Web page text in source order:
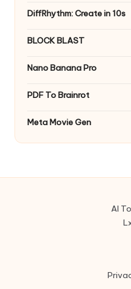
DiffRhythm: Create in 10s
BLOCK BLAST
Nano Banana Pro
PDF To Brainrot
Meta Movie Gen
AI